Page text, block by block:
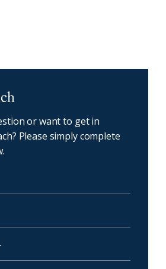
in touch
or want to get in
Please simply complete